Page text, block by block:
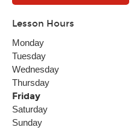
Lesson Hours
Monday
Tuesday
Wednesday
Thursday
Friday
Saturday
Sunday